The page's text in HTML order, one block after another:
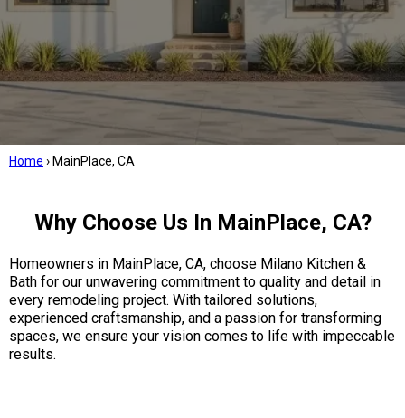
Home › MainPlace, CA
Why Choose Us In MainPlace, CA?
Homeowners in MainPlace, CA, choose Milano Kitchen &
Bath for our unwavering commitment to quality and detail in
every remodeling project. With tailored solutions,
experienced craftsmanship, and a passion for transforming
spaces, we ensure your vision comes to life with impeccable
results.